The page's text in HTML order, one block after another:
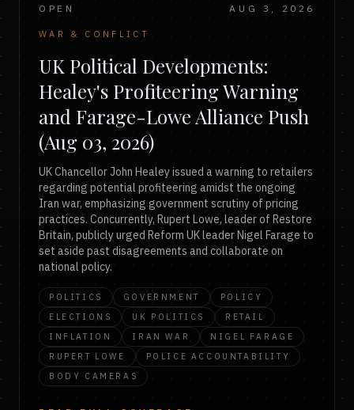
OPEN AUG 3, 2026
WAR & CONFLICT
UK Political Developments:
Healey's Profiteering Warning
and Farage-Lowe Alliance Push
(Aug 03, 2026)
UK Chancellor John Healey issued a warning to retailers
regarding potential profiteering amidst the ongoing
Iran war, emphasizing government scrutiny of pricing
practices. Concurrently, Rupert Lowe, leader of Restore
Britain, publicly urged Reform UK leader Nigel Farage to
set aside past disagreements and collaborate on
national policy.
POLITICS GOVERNMENT
POLICY
ELECTIONS
UK POLITICS
RETAIL
INFLATION
IRAN WAR
NIGEL FARAGE
RUPERT LOWE
POLICE ACCOUNTABILITY
BODY CAMERAS